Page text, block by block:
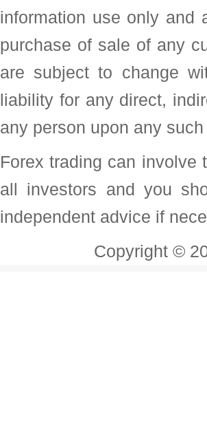
information use only and
purchase of sale of any
are subject to change
liability for any direct,
any person upon any
Forex trading can
all investors and you
independent advice if
Copyright ©